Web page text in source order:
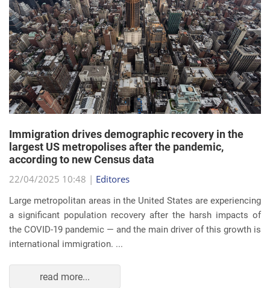
largest US metropolises after the pandemic,
according to new Census data
22/04/2025 10:48 |Editores
Large metropolitan areas in the United States are experiencing
a significant population recovery after the harsh impacts of
the COVID-19 pandemic — and the main driver of this growth is
international immigration. ...
read more...